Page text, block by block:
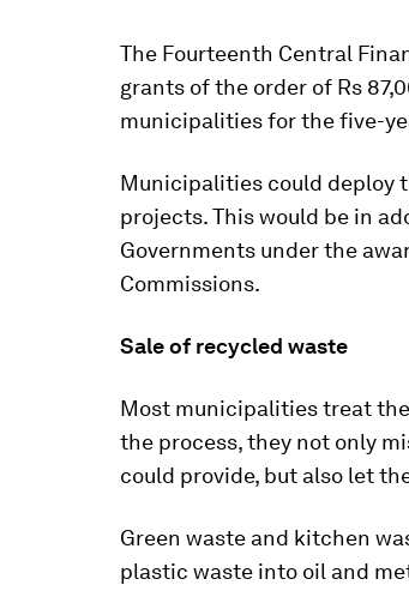
The Fourteenth Central
grants of the order of Rs
municipalities for the five-
Municipalities could
projects. This would be in
Governments under the
Commissions.
Sale of recycled waste
Most municipalities treat
the process, they not only
could provide, but also let
Green waste and kitchen
plastic waste into oil and